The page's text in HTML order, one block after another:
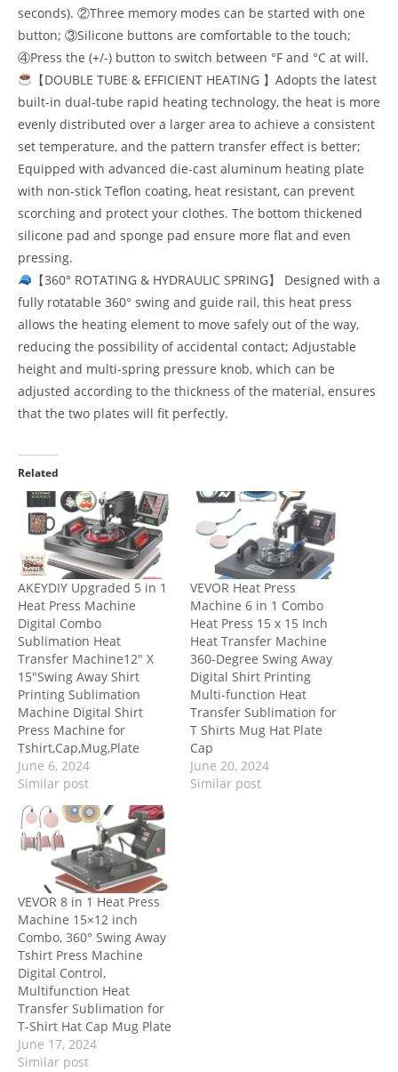
seconds). ②Three memory modes can be started with one
button; ③Silicone buttons are comfortable to the touch;
④Press the (+/-) button to switch between °F and °C at will.
【DOUBLE TUBE & EFFICIENT HEATING 】Adopts the latest
built-in dual-tube rapid heating technology, the heat is more
evenly distributed over a larger area to achieve a consistent
set temperature, and the pattern transfer effect is better;
Equipped with advanced die-cast aluminum heating plate
with non-stick Teflon coating, heat resistant, can prevent
scorching and protect your clothes. The bottom thickened
silicone pad and sponge pad ensure more flat and even
pressing.
【360° ROTATING & HYDRAULIC SPRING】 Designed with a
fully rotatable 360° swing and guide rail, this heat press
allows the heating element to move safely out of the way,
reducing the possibility of accidental contact; Adjustable
height and multi-spring pressure knob, which can be
adjusted according to the thickness of the material, ensures
that the two plates will fit perfectly.
Related
AKEYDIY Upgraded 5 in 1
Heat Press Machine
Digital Combo
Sublimation Heat
Transfer Machine12″ X
15″Swing Away Shirt
Printing Sublimation
Machine Digital Shirt
Press Machine for
Tshirt,Cap,Mug,Plate
June 6, 2024
Similar post
VEVOR Heat Press
Machine 6 in 1 Combo
Heat Press 15 x 15 Inch
Heat Transfer Machine
360-Degree Swing Away
Digital Shirt Printing
Multi-function Heat
Transfer Sublimation for
T Shirts Mug Hat Plate
Cap
June 20, 2024
Similar post
VEVOR 8 in 1 Heat Press
Machine 15×12 inch
Combo, 360° Swing Away
Tshirt Press Machine
Digital Control,
Multifunction Heat
Transfer Sublimation for
T-Shirt Hat Cap Mug Plate
June 17, 2024
Similar post